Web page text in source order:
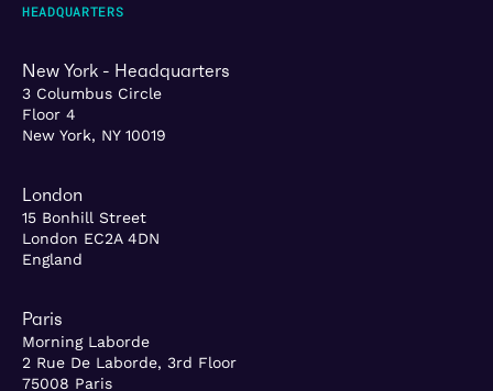
HEADQUARTERS
New York - Headquarters
3 Columbus Circle
Floor 4
New York, NY 10019
London
15 Bonhill Street
London EC2A 4DN
England
Paris
Morning Laborde
2 Rue De Laborde, 3rd Floor
75008 Paris